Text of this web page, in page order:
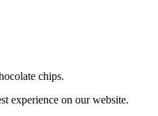
chips.
experience on our website.